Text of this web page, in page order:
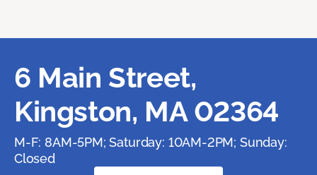
6 Main Street,
Kingston, MA 02364
M-F: 8AM-5PM; Saturday: 10AM-2PM; Sunday:
Closed